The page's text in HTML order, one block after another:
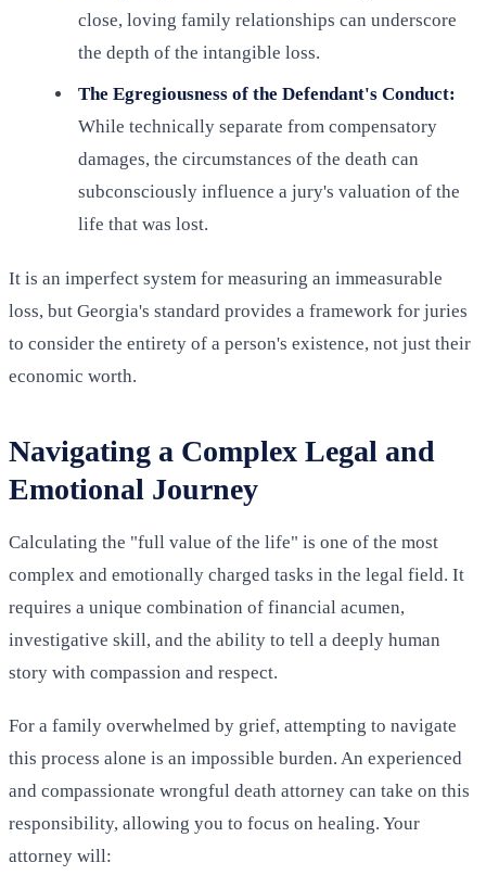
close, loving family relationships can underscore
the depth of the intangible loss.
The Egregiousness of the Defendant's Conduct:
While technically separate from compensatory
damages, the circumstances of the death can
subconsciously influence a jury's valuation of the
life that was lost.
It is an imperfect system for measuring an immeasurable
loss, but Georgia's standard provides a framework for juries
to consider the entirety of a person's existence, not just their
economic worth.
Navigating a Complex Legal and
Emotional Journey
Calculating the "full value of the life" is one of the most
complex and emotionally charged tasks in the legal field. It
requires a unique combination of financial acumen,
investigative skill, and the ability to tell a deeply human
story with compassion and respect.
For a family overwhelmed by grief, attempting to navigate
this process alone is an impossible burden. An experienced
and compassionate wrongful death attorney can take on this
responsibility, allowing you to focus on healing. Your
attorney will: